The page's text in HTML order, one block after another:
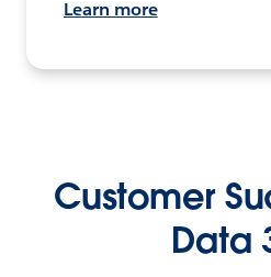
Learn more
Customer
Data